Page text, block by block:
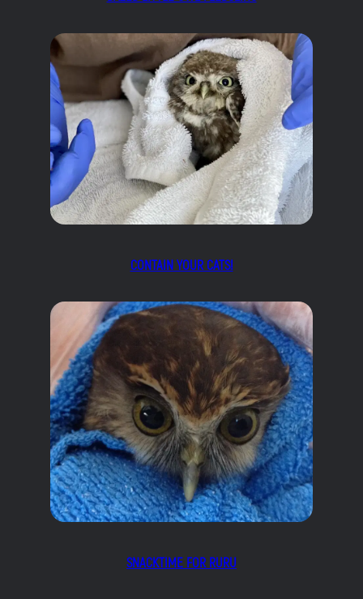
CONTAIN YOUR CATS!
SNACKTIME FOR RURU